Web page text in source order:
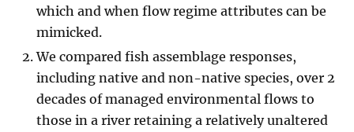
which and when flow regime attributes can be
mimicked.
We compared fish assemblage responses,
including native and non-native species, over 2
decades of managed environmental flows to
those in a river retaining a relatively unaltered